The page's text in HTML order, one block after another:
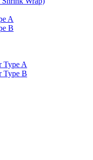
A
B
Type A
Type B